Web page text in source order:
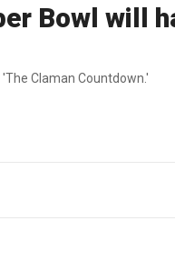
Bowl will
Claman Countdown.'